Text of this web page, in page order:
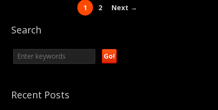
1 2 Next →
Search
Recent Posts